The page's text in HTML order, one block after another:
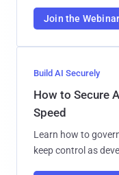
Join the Webinar
Build AI Securely
How to Secure
Speed
Learn how to
keep control as